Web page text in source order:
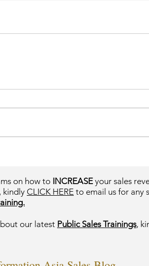
on how to INCREASE your sales
, kindly CLICK HERE to email us for any
our latest Public Sales Trainings,